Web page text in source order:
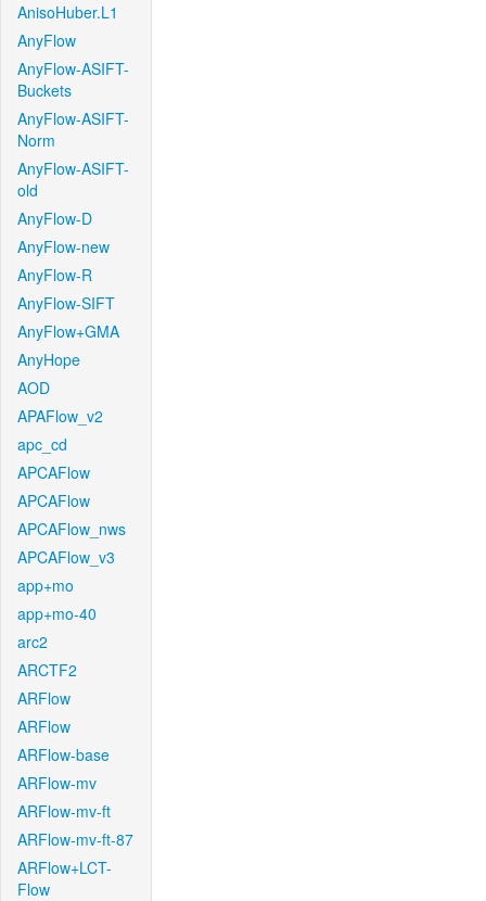
AnisoHuber.L1
AnyFlow
AnyFlow-ASIFT-
Buckets
AnyFlow-ASIFT-
Norm
AnyFlow-ASIFT-
old
AnyFlow-D
AnyFlow-new
AnyFlow-R
AnyFlow-SIFT
AnyFlow+GMA
AnyHope
AOD
APAFlow_v2
apc_cd
APCAFlow
APCAFlow
APCAFlow_nws
APCAFlow_v3
app+mo
app+mo-40
arc2
ARCTF2
ARFlow
ARFlow
ARFlow-base
ARFlow-mv
ARFlow-mv-ft
ARFlow-mv-ft-87
ARFlow+LCT-
Flow